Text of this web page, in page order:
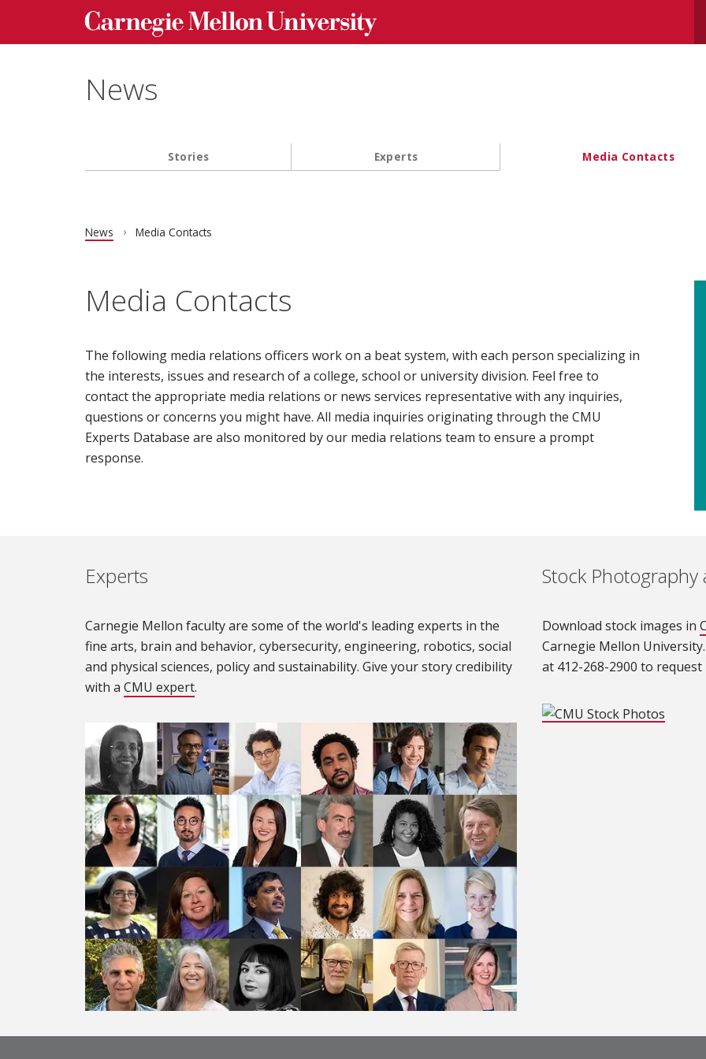
Skip to main content
Carnegie Mellon University homepage
News
Main navigation
Stories Experts Media Contacts
News Media Contacts
Media Contacts
The following media relations officers work on a beat system, with each person specializing in
the interests, issues and research of a college, school or university division. Feel free to
contact the appropriate media relations or news services representative with any inquiries,
questions or concerns you might have. All media inquiries originating through the CMU
Experts Database are also monitored by our media relations team to ensure a prompt
response.
Experts
Carnegie Mellon faculty are some of the world's leading experts in the
fine arts, brain and behavior, cybersecurity, engineering, robotics, social
and physical sciences, policy and sustainability. Give your story credibility
with a CMU expert.
Stock Photography
Download stock images in
Carnegie Mellon
at 412-268-2900 to